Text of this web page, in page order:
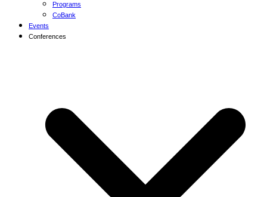
Programs
CoBank
Events
Conferences